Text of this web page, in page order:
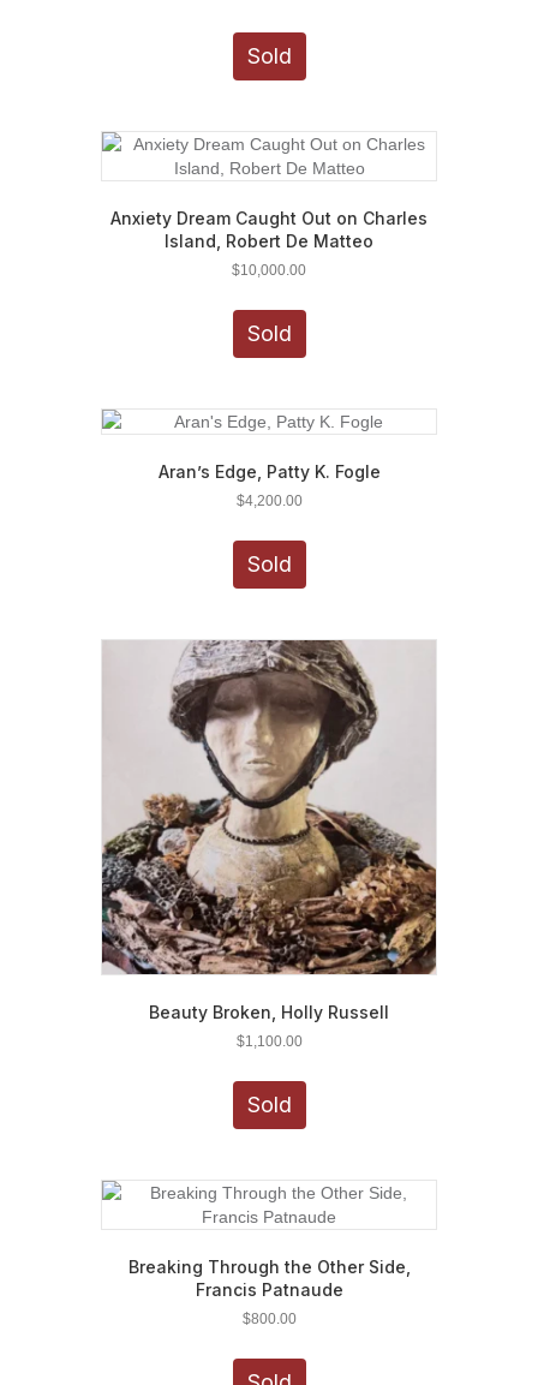
Sold
Anxiety Dream Caught Out on Charles
Island, Robert De Matteo
$10,000.00
Sold
Aran’s Edge, Patty K. Fogle
$4,200.00
Sold
Beauty Broken, Holly Russell
$1,100.00
Sold
Breaking Through the Other Side,
Francis Patnaude
$800.00